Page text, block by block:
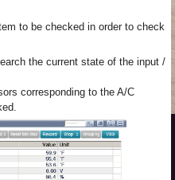
to be checked in order to check
the current state of the input /
corresponding to the A/C